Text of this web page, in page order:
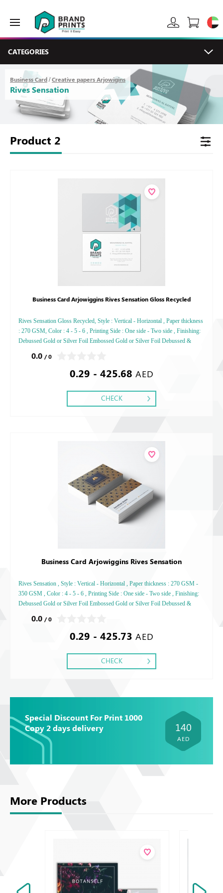
CATEGORIES
Business Card /Creative papers Arjowigins
Rives Sensation
Product 2
Business Card Arjowiggins Rives Sensation Gloss Recycled
Rives Sensation Gloss Recycled, Style : Vertical - Horizontal , Paper thickness
: 270 GSM, Color : 4 - 5 - 6 , Printing Side : One side - Two side , Finishing:
Debussed Gold or Silver Foil Embossed Gold or Silver Foil Debussed &
0.0 / 0
0.29 - 425.68 AED
CHECK
Business Card Arjowiggins Rives Sensation
Rives Sensation , Style : Vertical - Horizontal , Paper thickness : 270 GSM -
350 GSM , Color : 4 - 5 - 6 , Printing Side : One side - Two side , Finishing:
Debussed Gold or Silver Foil Embossed Gold or Silver Foil Debussed &
0.0 / 0
0.29 - 425.73 AED
CHECK
Special Discount For Print 1000
Copy 2 days delivery
140
AED
More Products